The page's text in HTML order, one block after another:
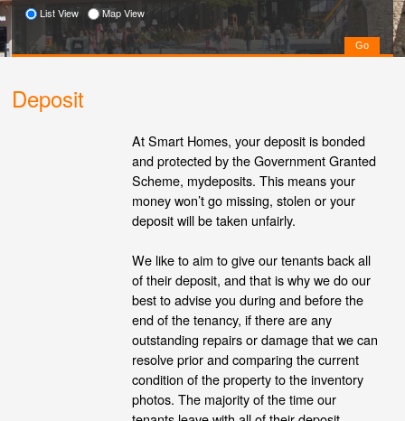
List View Map View
Deposit
At Smart Homes, your deposit is bonded
and protected by the Government Granted
Scheme, mydeposits. This means your
money won’t go missing, stolen or your
deposit will be taken unfairly.
We like to aim to give our tenants back all
of their deposit, and that is why we do our
best to advise you during and before the
end of the tenancy, if there are any
outstanding repairs or damage that we can
resolve prior and comparing the current
condition of the property to the inventory
photos. The majority of the time our